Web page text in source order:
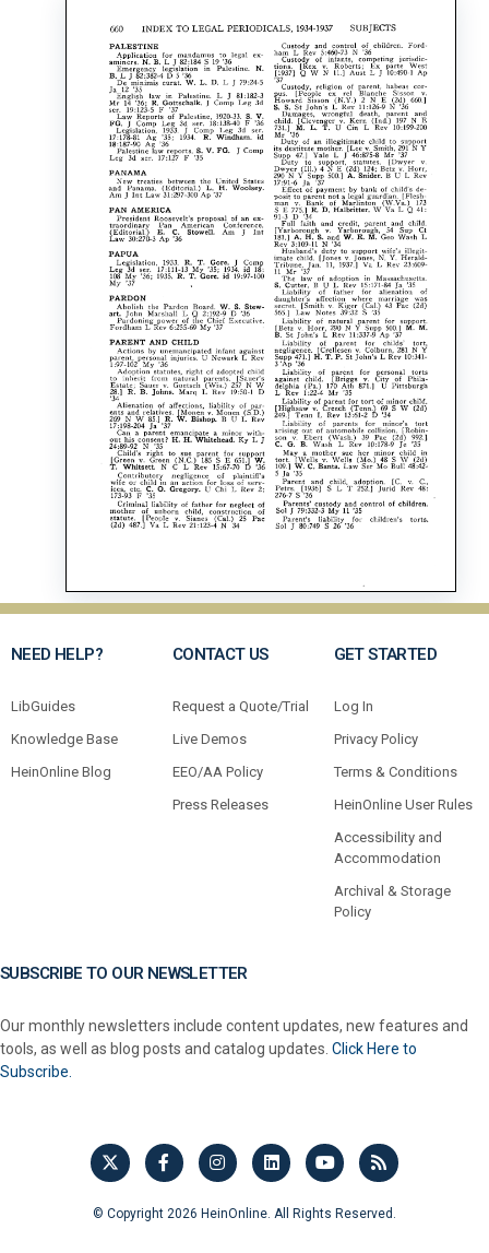
NEED HELP?
LibGuides
Knowledge Base
HeinOnline Blog
CONTACT US
Request a Quote/Trial
Live Demos
EEO/AA Policy
Press Releases
GET STARTED
Log In
Privacy Policy
Terms & Conditions
HeinOnline User Rules
Accessibility and
Accommodation
Archival & Storage
Policy
SUBSCRIBE TO OUR NEWSLETTER
Our monthly newsletters include content updates, new features and
tools, as well as blog posts and catalog updates. Click Here to
Subscribe.
© Copyright 2026 HeinOnline. All Rights Reserved.